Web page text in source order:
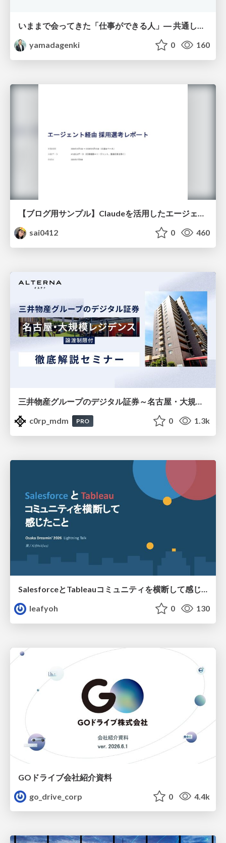
いままで会ってきた「仕事ができる人」― 共通していた5つの特徴とAI時代の活かし方
yamadagenki
0 160
【ブログ用サンプル】Claudeを活用したエージェント分析レポート自動生成例
sai0412
0 460
c0rp_mdm
PRO 0 1.3k
SalesforceとTableauコミュニティを横断して感じたこと（Osaka Dreamin）
leafyoh
0 130
GOドライブ会社紹介資料
go_drive_corp
0 4.4k